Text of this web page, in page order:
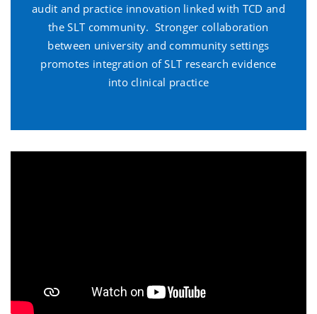
audit and practice innovation linked with TCD and
the SLT community. Stronger collaboration
between university and community settings
promotes integration of SLT research evidence
into clinical practice